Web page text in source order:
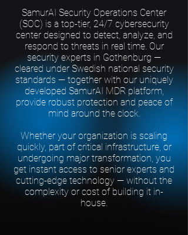
SamurAI Security Operations Center
(SOC) is a top-tier, 24/7 cybersecurity
center designed to detect, analyze, and
respond to threats in real time. Our
security experts in Gothenburg —
cleared under Swedish national security
standards — together with our uniquely
developed SamurAI MDR platform,
provide robust protection and peace of
mind around the clock.
Whether your organization is scaling
quickly, part of critical infrastructure, or
undergoing major transformation, you
get instant access to senior experts and
cutting-edge technology — without the
complexity or cost of building it in-
house.